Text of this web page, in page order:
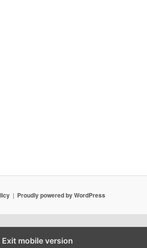
Proudly powered by WordPress
Exit mobile version